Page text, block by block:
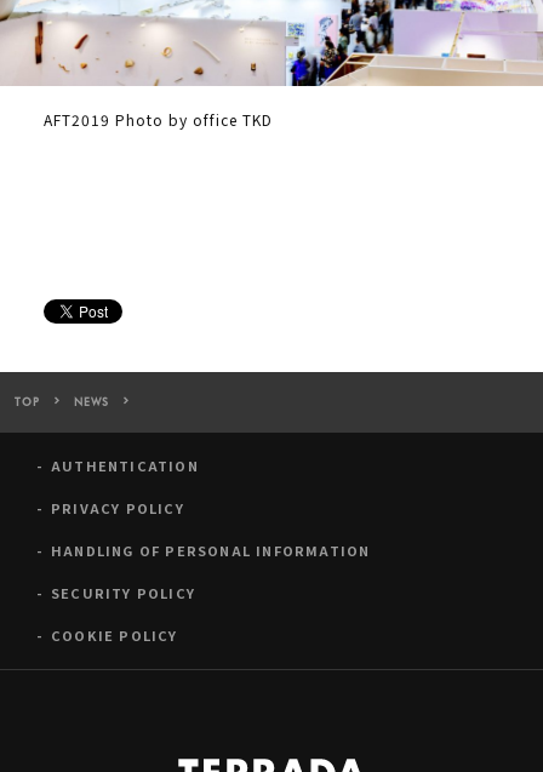
AFT2019 Photo by office TKD
TOP NEWS
AUTHENTICATION
PRIVACY POLICY
HANDLING OF PERSONAL INFORMATION
SECURITY POLICY
COOKIE POLICY